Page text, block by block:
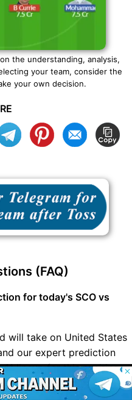
the understanding, analysis,
your team, consider the
your own decision.
(FAQ)
for today's SCO vs
will take on United States
our expert prediction
lineup for this exciting
reserved